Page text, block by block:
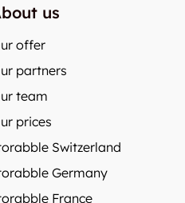
us
offer
partners
team
prices
Switzerland
Germany
France